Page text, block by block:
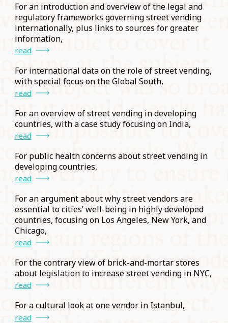
For an introduction and overview of the legal and
regulatory frameworks governing street vending
internationally, plus links to sources for greater
information,
read
For international data on the role of street vending,
with special focus on the Global South,
read
For an overview of street vending in developing
countries, with a case study focusing on India,
read
For public health concerns about street vending in
developing countries,
read
For an argument about why street vendors are
essential to cities’ well-being in highly developed
countries, focusing on Los Angeles, New York, and
Chicago,
read
For the contrary view of brick-and-mortar stores
about legislation to increase street vending in NYC,
read
For a cultural look at one vendor in Istanbul,
read